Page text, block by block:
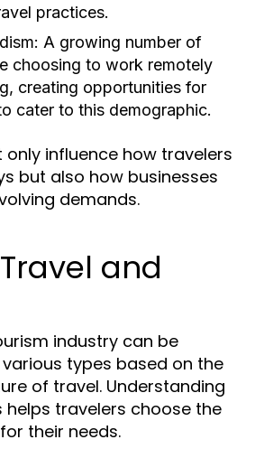
practices.
A growing number of
choosing to work remotely
creating opportunities for
cater to this demographic.
only influence how travelers
but also how businesses
demands.
and
industry can be
types based on the
of travel. Understanding
travelers choose the
their needs.